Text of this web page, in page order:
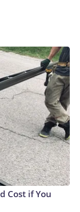
Cost if You